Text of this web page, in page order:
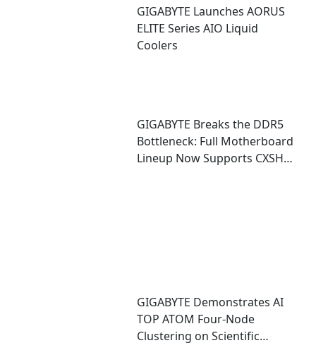
GIGABYTE Launches AORUS
ELITE Series AIO Liquid
Coolers
GIGABYTE Breaks the DDR5
Bottleneck: Full Motherboard
Lineup Now Supports CXSH
GIGABYTE Demonstrates AI
TOP ATOM Four-Node
Clustering on Scientific